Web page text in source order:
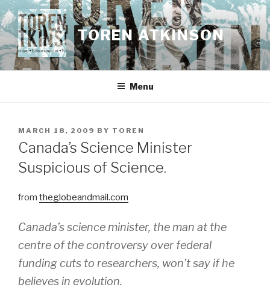
Skip
to
content
TOREN ATKINSON
Menu
POSTED
ON
MARCH 18, 2009 BY TOREN
Canada’s Science Minister
Suspicious of Science.
from theglobeandmail.com
Canada’s science minister, the man at the
centre of the controversy over federal
funding cuts to researchers, won’t say if he
believes in evolution.